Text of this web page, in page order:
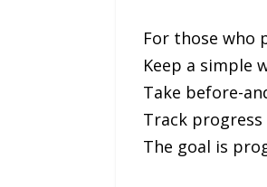
For those who
Keep a simple
Take before-
Track
The goal is